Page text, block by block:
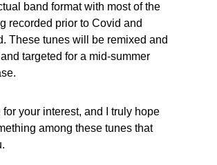
band format with most of the
recorded prior to Covid and
These tunes will be remixed and
targeted for a mid-summer
your interest, and I truly hope
among these tunes that